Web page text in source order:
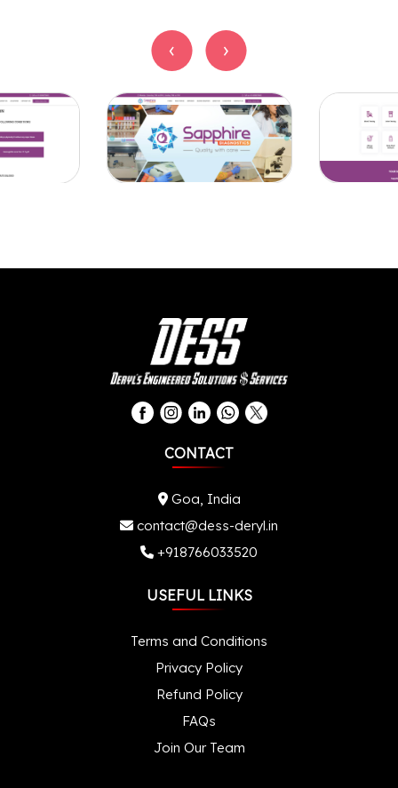
‹ ›
‹ ›
CONTACT
Goa, India
contact@dess-deryl.in
+918766033520
USEFUL LINKS
Terms and Conditions
Privacy Policy
Refund Policy
FAQs
Join Our Team